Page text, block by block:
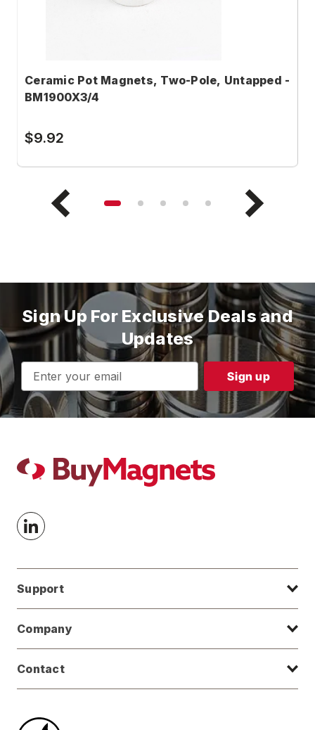
Ceramic Pot Magnets, Two-Pole, Untapped -
BM1900X3/4
$9.92
Sign Up For Exclusive Deals and
Updates
Email
Address
Support
Company
Contact